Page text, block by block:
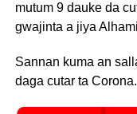
mutum 9 dauke da
gwajinta a jiya
Sannan kuma an
daga cutar ta Corona.